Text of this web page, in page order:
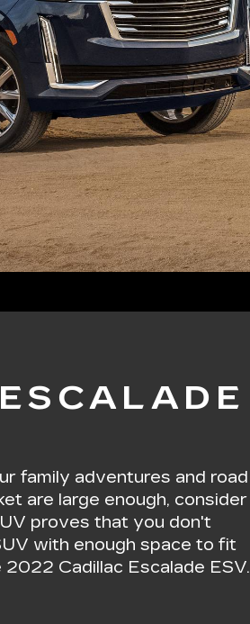
family adventures and road
are large enough, consider
proves that you don't
with enough space to fit
Cadillac Escalade ESV.